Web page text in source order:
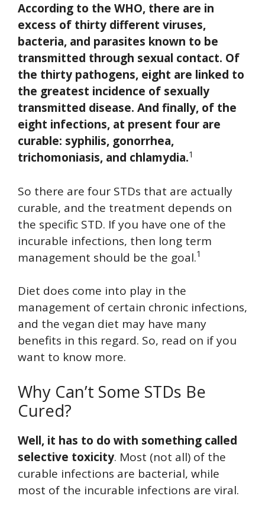
According to the WHO, there are in
excess of thirty different viruses,
bacteria, and parasites known to be
transmitted through sexual contact. Of
the thirty pathogens, eight are linked to
the greatest incidence of sexually
transmitted disease. And finally, of the
eight infections, at present four are
curable: syphilis, gonorrhea,
trichomoniasis, and chlamydia.1
So there are four STDs that are actually
curable, and the treatment depends on
the specific STD. If you have one of the
incurable infections, then long term
management should be the goal.1
Diet does come into play in the
management of certain chronic infections,
and the vegan diet may have many
benefits in this regard. So, read on if you
want to know more.
Why Can’t Some STDs Be
Cured?
Well, it has to do with something called
selective toxicity. Most (not all) of the
curable infections are bacterial, while
most of the incurable infections are viral.